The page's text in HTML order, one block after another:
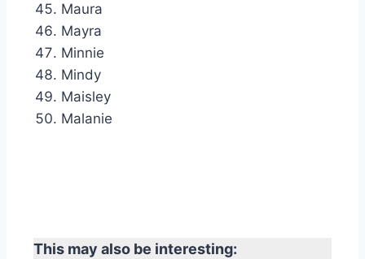
Maura
Mayra
Minnie
Mindy
Maisley
Malanie
This may also be interesting: